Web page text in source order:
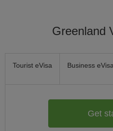
Greenland
Tourist eVisa Business eVisa
Get